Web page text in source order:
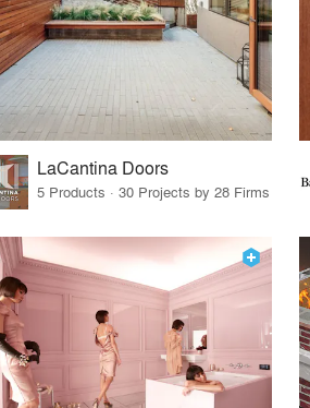
LaCantina Doors
5 Products · 30 Projects by 28 Firms